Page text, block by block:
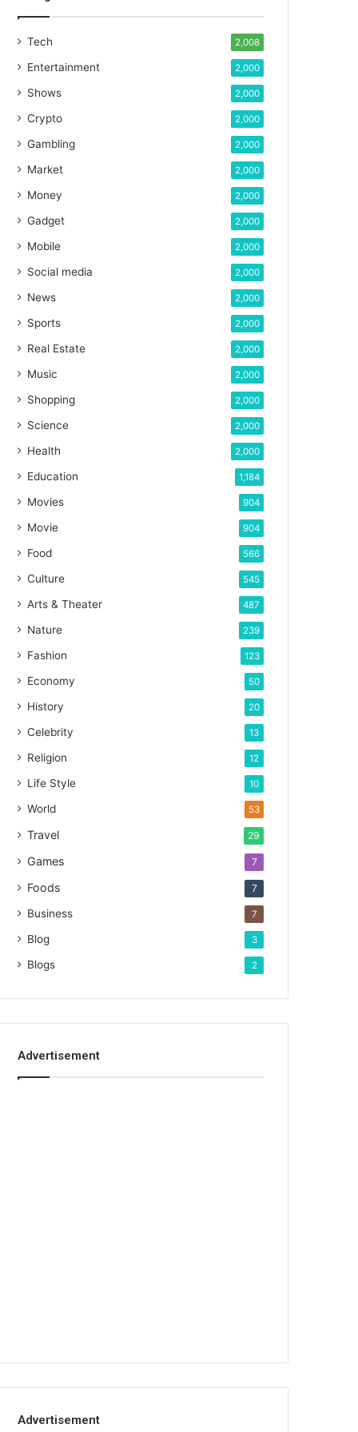
Tech 2,008
Entertainment 2,000
Shows 2,000
Crypto 2,000
Gambling 2,000
Market 2,000
Money 2,000
Gadget 2,000
Mobile 2,000
Social media 2,000
News 2,000
Sports 2,000
Real Estate 2,000
Music 2,000
Shopping 2,000
Science 2,000
Health 2,000
Education 1,184
Movies 904
Movie 904
Food 566
Culture 545
Arts & Theater 487
Nature 239
Fashion 123
Economy 50
History 20
Celebrity 13
Religion 12
Life Style 10
World 53
Travel 29
Games 7
Foods 7
Business 7
Blog 3
Blogs 2
Advertisement
Advertisement